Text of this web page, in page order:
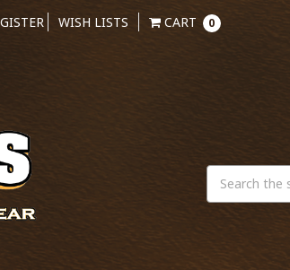
WISH LISTS CART 0